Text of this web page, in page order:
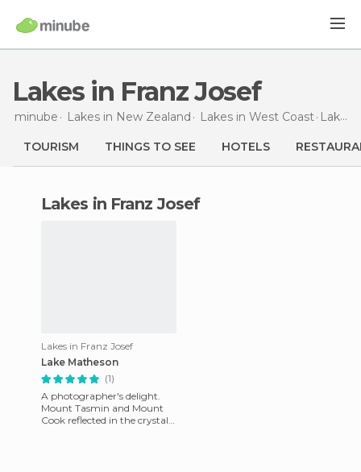
Lakes in Franz Josef
minube Lakes in New Zealand Lakes in West Coast Lakes
TOURISM THINGS TO SEE HOTELS
lakes in Franz Josef
Lakes in Franz Josef
Lake Matheson
(1)
A photographer's delight.
Mount Tasmin and Mount
Cook reflected in the crystal